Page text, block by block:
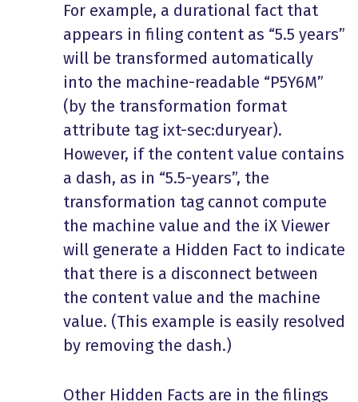
For example, a durational fact that
appears in filing content as “5.5 years”
will be transformed automatically
into the machine-readable “P5Y6M”
(by the transformation format
attribute tag ixt-sec:duryear).
However, if the content value contains
a dash, as in “5.5-years”, the
transformation tag cannot compute
the machine value and the iX Viewer
will generate a Hidden Fact to indicate
that there is a disconnect between
the content value and the machine
value. (This example is easily resolved
by removing the dash.)
Other Hidden Facts are in the filings